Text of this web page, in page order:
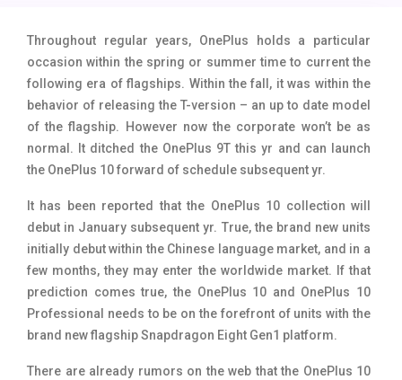
Vivo Mobiles
Xiaomi Mobiles 191
Zong Mobiles
Throughout regular years, OnePlus holds a particular
occasion within the spring or summer time to current the
following era of flagships. Within the fall, it was within the
behavior of releasing the T-version – an up to date model
of the flagship. However now the corporate won’t be as
normal. It ditched the OnePlus 9T this yr and can launch
the OnePlus 10 forward of schedule subsequent yr.
It has been reported that the OnePlus 10 collection will
debut in January subsequent yr. True, the brand new units
initially debut within the Chinese language market, and in a
few months, they may enter the worldwide market. If that
prediction comes true, the OnePlus 10 and OnePlus 10
Professional needs to be on the forefront of units with the
brand new flagship Snapdragon Eight Gen1 platform.
There are already rumors on the web that the OnePlus 10